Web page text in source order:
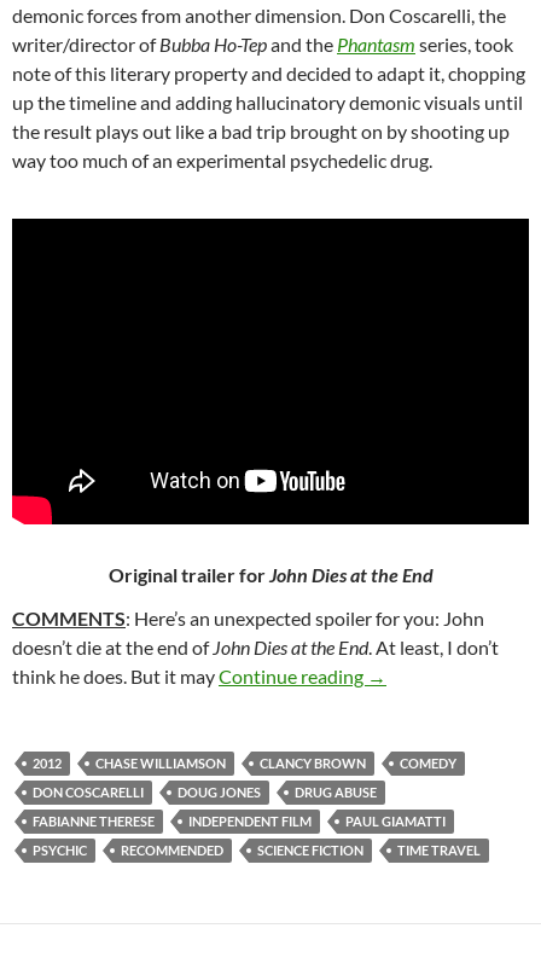
demonic forces from another dimension. Don Coscarelli, the
writer/director ofBubba Ho-Tepand the Phantasm series, took
note of this literary property and decided to adapt it, chopping
up the timeline and adding hallucinatory demonic visuals until
the result plays out like a bad trip brought on by shooting up
way too much of an experimental psychedelic drug.
Original trailer forJohn Dies at the End
COMMENTS: Here’s an unexpected spoiler for you: John
doesn’t die at the end ofJohn Dies at the End. At least, I don’t
think he does. But it mayContinue reading 150. JOHN DIES AT
→
2012 CHASE WILLIAMSON CLANCY BROWN
COMEDY
DON COSCARELLI
DOUG JONES
DRUG ABUSE
FABIANNE THERESE
INDEPENDENT FILM
PAUL GIAMATTI
PSYCHIC
RECOMMENDED SCIENCE FICTION TIME TRAVEL